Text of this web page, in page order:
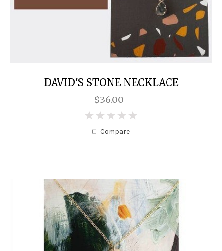
DAVID'S STONE NECKLACE
$36.00
Compare